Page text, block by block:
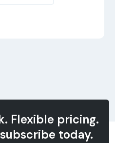
Flexible pricing.
today.